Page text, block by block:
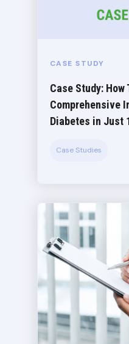
CASE STUDY
Case Study:
Comprehensive
Diabetes in Just
Case Studies